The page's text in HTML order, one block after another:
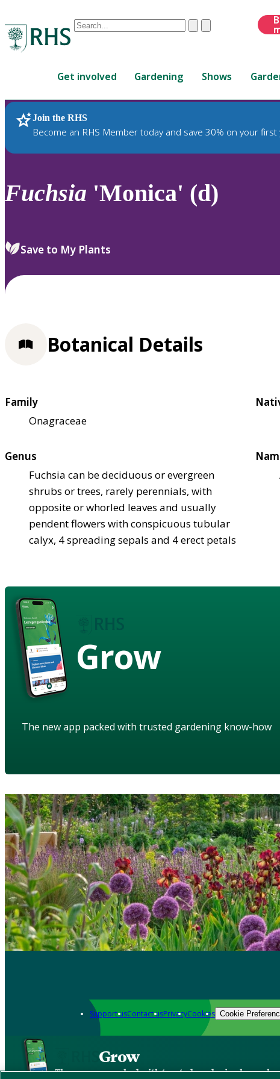
Conduct
are
up
and
down
to
review
select.
ClearSubmit
Get involved Gardening Shows
Join the RHS
Become an RHS Member today and save 30% on your first
RHS Home Plants
Fuchsia 'Monica' (d)
Save to My Plants
Botanical Details
Family
Onagraceae
Genus
Fuchsia can be deciduous or evergreen
shrubs or trees, rarely perennials, with
opposite or whorled leaves and usually
pendent flowers with conspicuous tubular
calyx, 4 spreading sepals and 4 erect petals
Grow
The new app packed with trusted gardening know-how
Support usContact usPrivacyCookies Cookie
Grow
The new app packed with trusted gardening know-